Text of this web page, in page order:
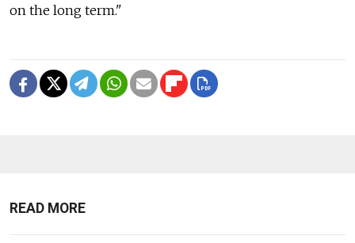
on the long term."
READ MORE